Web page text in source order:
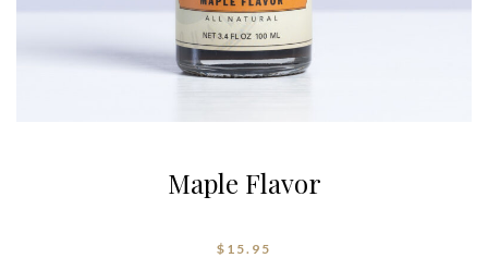
Maple Flavor
$ 15.95